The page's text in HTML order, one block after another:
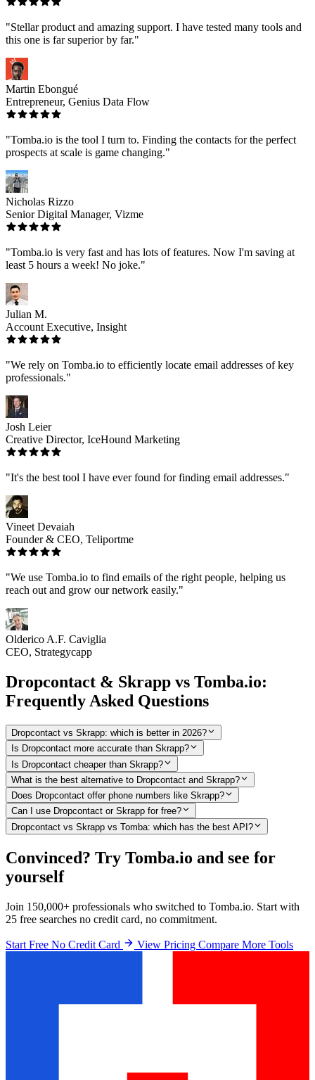
"Stellar product and amazing support. I have tested many tools and
this one is far superior by far."
Martin Ebongué
Entrepreneur, Genius Data Flow
"Tomba.io is the tool I turn to. Finding the contacts for the perfect
prospects at scale is game changing."
Nicholas Rizzo
Senior Digital Manager, Vizme
"Tomba.io is very fast and has lots of features. Now I'm saving at
least 5 hours a week! No joke."
Julian M.
Account Executive, Insight
"We rely on Tomba.io to efficiently locate email addresses of key
professionals."
Josh Leier
Creative Director, IceHound Marketing
"It's the best tool I have ever found for finding email addresses."
Vineet Devaiah
Founder & CEO, Teliportme
"We use Tomba.io to find emails of the right people, helping us
reach out and grow our network easily."
Olderico A.F. Caviglia
CEO, Strategycapp
Dropcontact & Skrapp vs Tomba.io:
Frequently Asked Questions
Dropcontact vs Skrapp: which is better in 2026?
Is Dropcontact more accurate than Skrapp?
Is Dropcontact cheaper than Skrapp?
What is the best alternative to Dropcontact and Skrapp?
Does Dropcontact offer phone numbers like Skrapp?
Can I use Dropcontact or Skrapp for free?
Dropcontact vs Skrapp vs Tomba: which has the best API?
Convinced? Try Tomba.io and see for
yourself
Join 150,000+ professionals who switched to Tomba.io. Start with
25 free searches no credit card, no commitment.
Start Free No Credit Card View Pricing Compare More Tools